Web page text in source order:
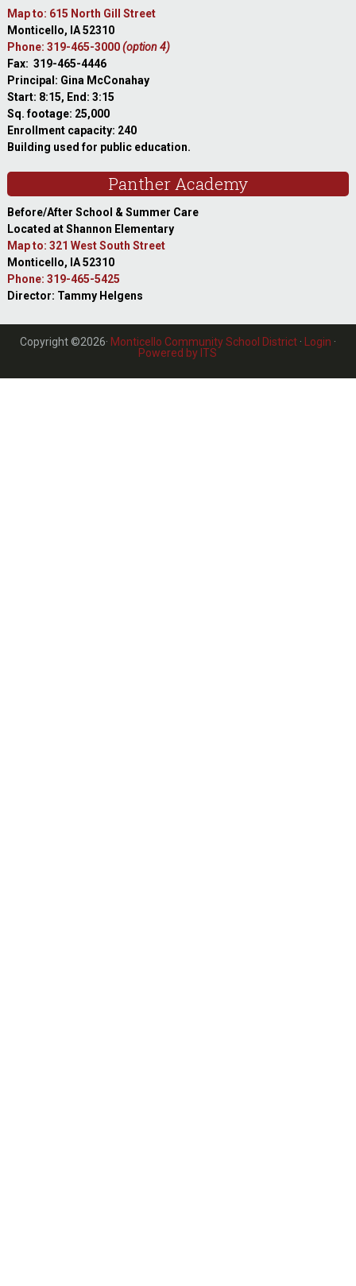
Map to: 615 North Gill Street
Monticello, IA 52310
Phone: 319-465-3000(option 4)
Fax: 319-465-4446
Principal: Gina McConahay
Start: 8:15, End: 3:15
Sq. footage: 25,000
Enrollment capacity: 240
Building used for public education.
Panther Academy
Before/After School & Summer Care
Located at Shannon Elementary
Map to: 321 West South Street
Monticello, IA 52310
Phone: 319-465-5425
Director: Tammy Helgens
Copyright ©2026· Monticello Community School District· Login ·
Powered by ITS